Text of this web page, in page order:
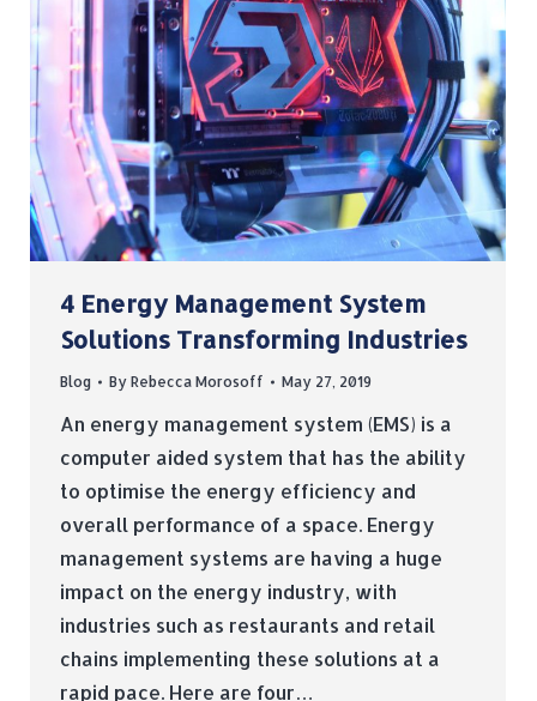
4 Energy Management System
Solutions Transforming Industries
Blog By Rebecca Morosoff May 27, 2019
An energy management system (EMS) is a
computer aided system that has the ability
to optimise the energy efficiency and
overall performance of a space. Energy
management systems are having a huge
impact on the energy industry, with
industries such as restaurants and retail
chains implementing these solutions at a
rapid pace. Here are four…